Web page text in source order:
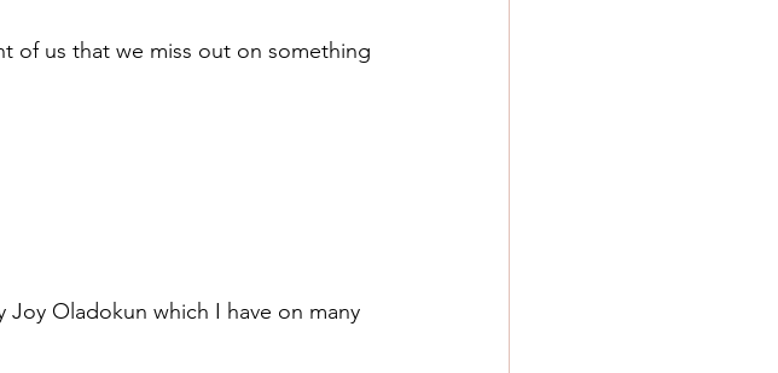
of us that we miss out on something
Oladokun which I have on many